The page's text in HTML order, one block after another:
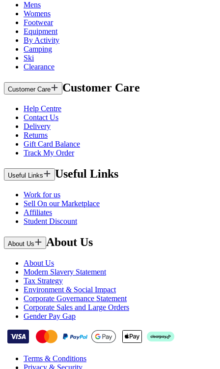
Mens
Womens
Footwear
Equipment
By Activity
Camping
Ski
Clearance
Customer Care Customer Care
Help Centre
Contact Us
Delivery
Returns
Gift Card Balance
Track My Order
Useful Links Useful Links
Work for us
Sell On our Marketplace
Affiliates
Student Discount
About Us About Us
About Us
Modern Slavery Statement
Tax Strategy
Environment & Social Impact
Corporate Governance Statement
Corporate Sales and Large Orders
Gender Pay Gap
Terms & Conditions
Privacy & Security